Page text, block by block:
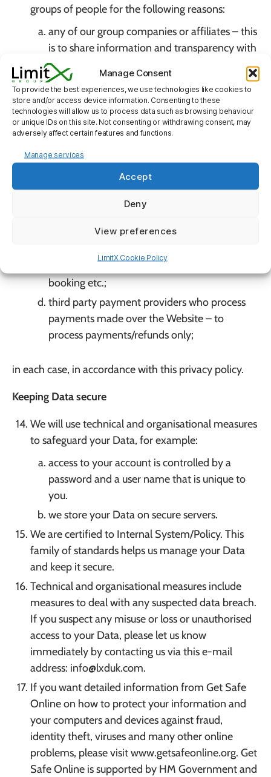
Manage Consent
To provide the best experiences, we use technologies like cookies to
store and/or access device information. Consenting to these
technologies will allow us to process data such as browsing behaviour
or unique IDs on this site. Not consenting or withdrawing consent, may
adversely affect certain features and functions.
Manage services
Accept
Deny
View preferences
LimitX Cookie Policy
groups of people for the following reasons:
any of our group companies or affiliates – this
is to share information and transparency with
our group that may have a financial interest in
our company, also to ensure any additional
services that are required as part of an
agreement to be delivered successfully ;
our employees, agents and/or professional
advisors – to obtain advice from a
professional regarding the service which the
client is seeking if it can not be obtained in
services to us which require the processing of
delivery i.e. delivery of goods, returns,
booking etc.;
third party payment providers who process
payments made over the Website – to
process payments/refunds only;
in each case, in accordance with this privacy policy.
Keeping Data secure
We will use technical and organisational measures
to safeguard your Data, for example:
access to your account is controlled by a
password and a user name that is unique to
you.
we store your Data on secure servers.
We are certified to Internal System/Policy. This
family of standards helps us manage your Data
and keep it secure.
Technical and organisational measures include
measures to deal with any suspected data breach.
If you suspect any misuse or loss or unauthorised
access to your Data, please let us know
immediately by contacting us via this e-mail
address: info@lxduk.com.
If you want detailed information from Get Safe
Online on how to protect your information and
your computers and devices against fraud,
identity theft, viruses and many other online
problems, please visit www.getsafeonline.org. Get
Safe Online is supported by HM Government and